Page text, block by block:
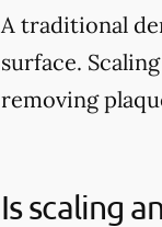
A traditional
surface.
removing
Is scaling